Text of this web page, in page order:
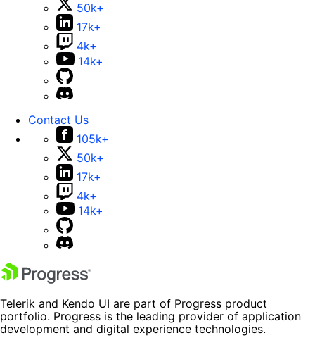
50k+
17k+
4k+
14k+
Contact Us
105k+
50k+
17k+
4k+
14k+
Telerik and Kendo UI are part of Progress product
portfolio. Progress is the leading provider of application
development and digital experience technologies.